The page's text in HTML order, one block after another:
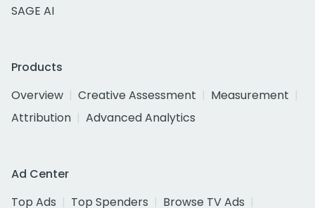
SAGE AI
Products
Overview
Creative Assessment
Measurement
Attribution
Advanced Analytics
Ad Center
Top Ads
Top Spenders
Browse TV Ads